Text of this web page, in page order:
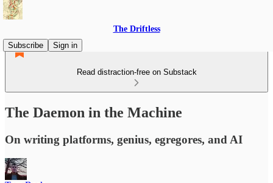
The Driftless
Subscribe
Sign in
Read distraction-free on Substack
The Daemon in the Machine
On writing platforms, genius, egregores, and AI